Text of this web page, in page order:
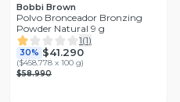
Bobbi Brown
Polvo Bronceador Bronzing
Powder Natural 9 g
1(1)
30% $41.290
($458.778 x 100 g)
$58.990